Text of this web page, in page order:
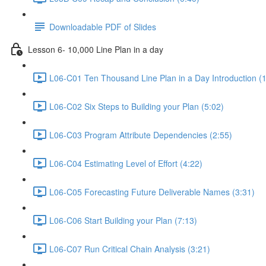
Downloadable PDF of Slides
Lesson 6- 10,000 Line Plan in a day
L06-C01 Ten Thousand Line Plan in a Day Introduction
L06-C02 Six Steps to Building your Plan (5:02)
L06-C03 Program Attribute Dependencies (2:55)
L06-C04 Estimating Level of Effort (4:22)
L06-C05 Forecasting Future Deliverable Names (3:31)
L06-C06 Start Building your Plan (7:13)
L06-C07 Run Critical Chain Analysis (3:21)